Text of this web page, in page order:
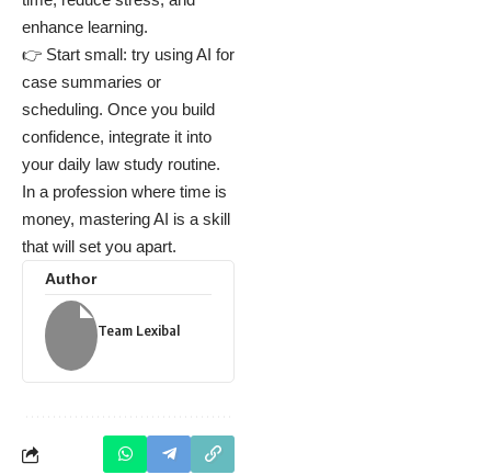
enhance learning.
👉 Start small: try using AI for
case summaries or
scheduling. Once you build
confidence, integrate it into
your daily law study routine.
In a profession where time is
money, mastering AI is a skill
that will set you apart.
Author
Team Lexibal